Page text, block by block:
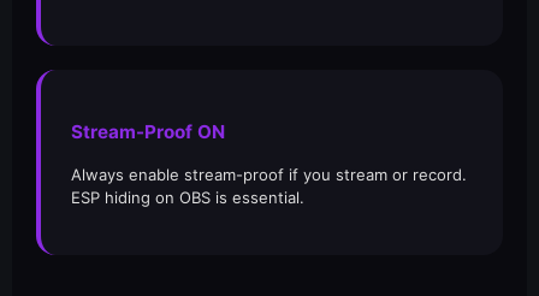
Stream-Proof ON
Always enable stream-proof if you stream or record.
ESP hiding on OBS is essential.